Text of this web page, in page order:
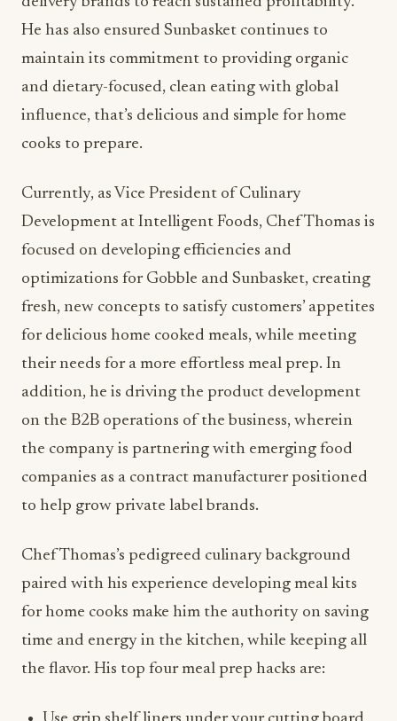
He has also ensured Sunbasket continues to
maintain its commitment to providing organic
and dietary-focused, clean eating with global
influence, that’s delicious and simple for home
cooks to prepare.
Currently, as Vice President of Culinary
Development at Intelligent Foods, Chef Thomas is
focused on developing efficiencies and
optimizations for Gobble and Sunbasket, creating
fresh, new concepts to satisfy customers’ appetites
for delicious home cooked meals, while meeting
their needs for a more effortless meal prep. In
addition, he is driving the product development
on the B2B operations of the business, wherein
the company is partnering with emerging food
companies as a contract manufacturer positioned
to help grow private label brands.
Chef Thomas’s pedigreed culinary background
paired with his experience developing meal kits
for home cooks make him the authority on saving
time and energy in the kitchen, while keeping all
the flavor. His top four meal prep hacks are: